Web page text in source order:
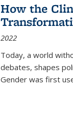
How the
2022
Today, a world
debates, shapes
Gender was first